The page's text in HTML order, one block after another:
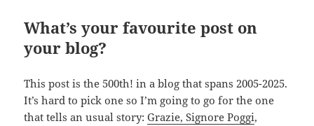
What’s your favourite post on
your blog?
This post is the 500th! in a blog that spans 2005-2025.
It’s hard to pick one so I’m going to go for the one
that tells an usual story:Grazie, Signore Poggi,